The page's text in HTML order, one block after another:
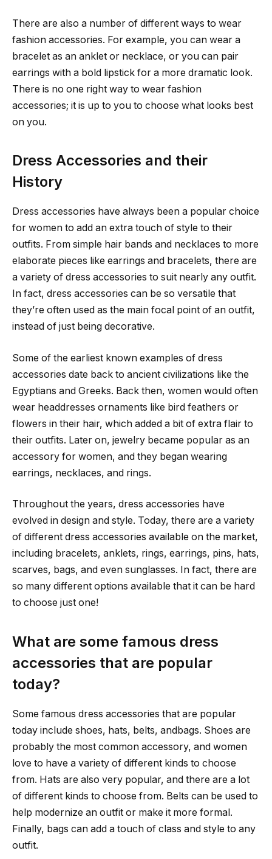
There are also a number of different ways to wear
fashion accessories. For example, you can wear a
bracelet as an anklet or necklace, or you can pair
earrings with a bold lipstick for a more dramatic look.
There is no one right way to wear fashion
accessories; it is up to you to choose what looks best
on you.
Dress Accessories and their
History
Dress accessories have always been a popular choice
for women to add an extra touch of style to their
outfits. From simple hair bands and necklaces to more
elaborate pieces like earrings and bracelets, there are
a variety of dress accessories to suit nearly any outfit.
In fact, dress accessories can be so versatile that
they’re often used as the main focal point of an outfit,
instead of just being decorative.
Some of the earliest known examples of dress
accessories date back to ancient civilizations like the
Egyptians and Greeks. Back then, women would often
wear headdresses ornaments like bird feathers or
flowers in their hair, which added a bit of extra flair to
their outfits. Later on, jewelry became popular as an
accessory for women, and they began wearing
earrings, necklaces, and rings.
Throughout the years, dress accessories have
evolved in design and style. Today, there are a variety
of different dress accessories available on the market,
including bracelets, anklets, rings, earrings, pins, hats,
scarves, bags, and even sunglasses. In fact, there are
so many different options available that it can be hard
to choose just one!
What are some famous dress
accessories that are popular
today?
Some famous dress accessories that are popular
today include shoes, hats, belts, andbags. Shoes are
probably the most common accessory, and women
love to have a variety of different kinds to choose
from. Hats are also very popular, and there are a lot
of different kinds to choose from. Belts can be used to
help modernize an outfit or make it more formal.
Finally, bags can add a touch of class and style to any
outfit.